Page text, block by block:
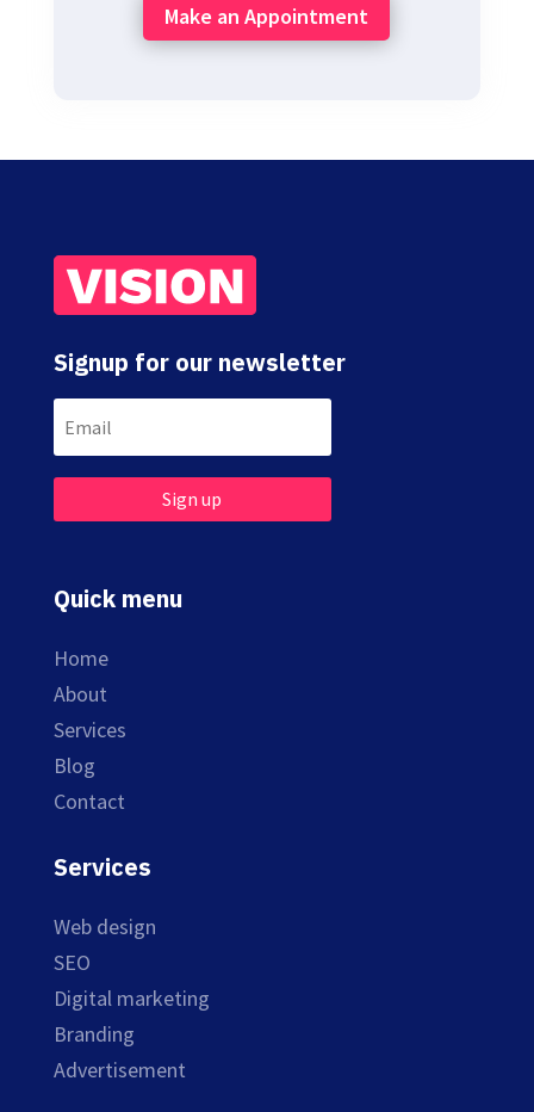
Make an Appointment
Signup for our newsletter
Sign up
Quick menu
Home
About
Services
Blog
Contact
Services
Web design
SEO
Digital marketing
Branding
Advertisement